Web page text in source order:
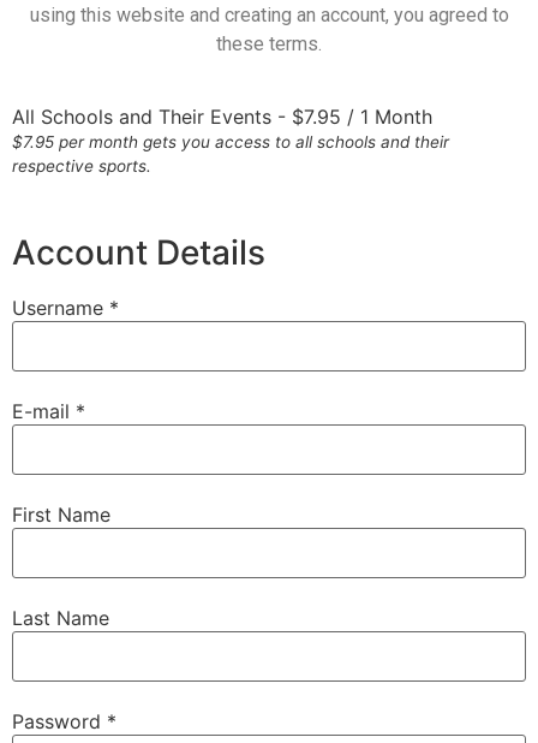
using this website and creating an account, you agreed to
these terms.
All Schools and Their Events - $7.95 / 1 Month
$7.95 per month gets you access to all schools and their
respective sports.
Account Details
Username *
E-mail *
First Name
Last Name
Password *